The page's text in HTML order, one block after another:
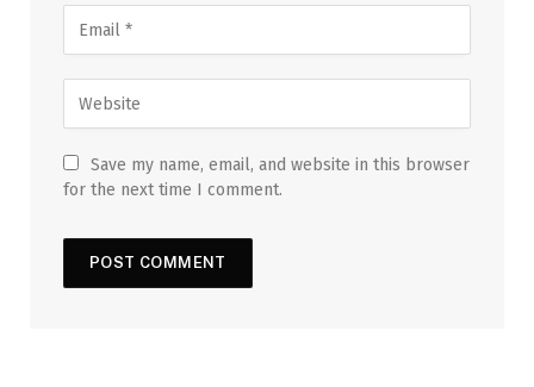
Save my name, email, and website in this browser
for the next time I comment.